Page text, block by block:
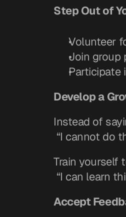
Step Out of
Volunteer
Join group
Participate
Develop a
Instead of
“I cannot do
Train yourself
“I can learn
Accept